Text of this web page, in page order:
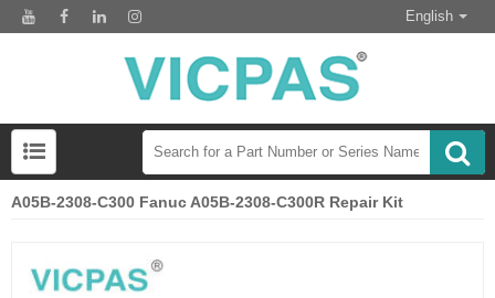
English
A05B-2308-C300 Fanuc A05B-2308-C300R Repair Kit